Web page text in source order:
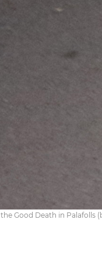
Good Death in Palafolls